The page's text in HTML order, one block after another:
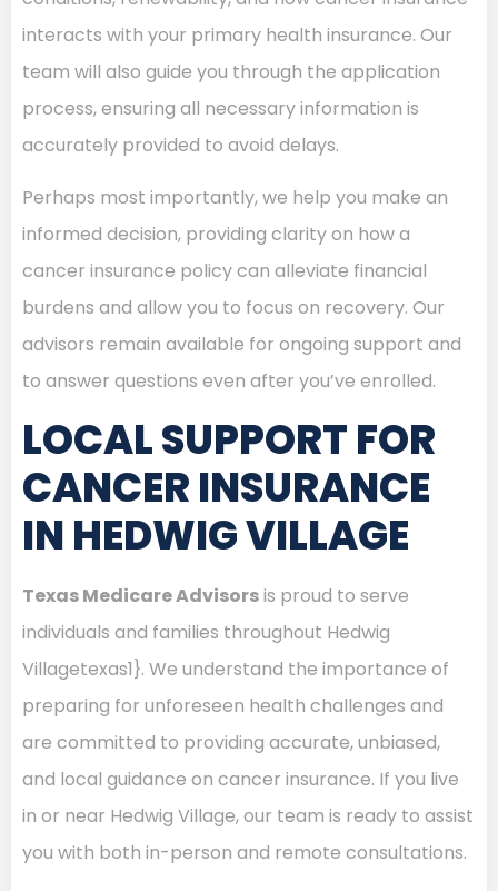
interacts with your primary health insurance. Our
team will also guide you through the application
process, ensuring all necessary information is
accurately provided to avoid delays.
Perhaps most importantly, we help you make an
informed decision, providing clarity on how a
cancer insurance policy can alleviate financial
burdens and allow you to focus on recovery. Our
advisors remain available for ongoing support and
to answer questions even after you’ve enrolled.
LOCAL SUPPORT FOR
CANCER INSURANCE
IN HEDWIG VILLAGE
Texas Medicare Advisorsis proud to serve
individuals and families throughout Hedwig
Villagetexas1}. We understand the importance of
preparing for unforeseen health challenges and
are committed to providing accurate, unbiased,
and local guidance on cancer insurance. If you live
in or near Hedwig Village, our team is ready to assist
you with both in-person and remote consultations.